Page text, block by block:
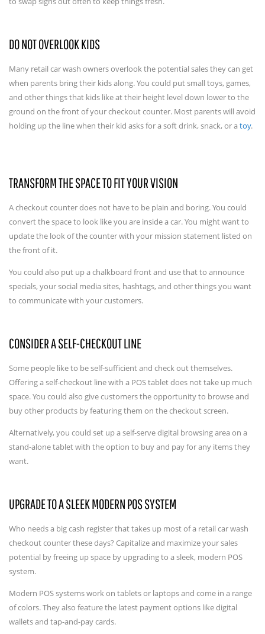
DO NOT OVERLOOK KIDS
Many retail car wash owners overlook the potential sales they can get
when parents bring their kids along. You could put small toys, games,
and other things that kids like at their height level down lower to the
ground on the front of your checkout counter. Most parents will avoid
holding up the line when their kid asks for a soft drink, snack, or a toy.
TRANSFORM THE SPACE TO FIT YOUR VISION
A checkout counter does not have to be plain and boring. You could
convert the space to look like you are inside a car. You might want to
update the look of the counter with your mission statement listed on
the front of it.
You could also put up a chalkboard front and use that to announce
specials, your social media sites, hashtags, and other things you want
to communicate with your customers.
CONSIDER A SELF-CHECKOUT LINE
Some people like to be self-sufficient and check out themselves.
Offering a self-checkout line with a POS tablet does not take up much
space. You could also give customers the opportunity to browse and
buy other products by featuring them on the checkout screen.
Alternatively, you could set up a self-serve digital browsing area on a
stand-alone tablet with the option to buy and pay for any items they
want.
UPGRADE TO A SLEEK MODERN POS SYSTEM
Who needs a big cash register that takes up most of a retail car wash
checkout counter these days? Capitalize and maximize your sales
potential by freeing up space by upgrading to a sleek, modern POS
system.
Modern POS systems work on tablets or laptops and come in a range
of colors. They also feature the latest payment options like digital
wallets and tap-and-pay cards.